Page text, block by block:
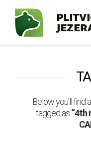
Below you'll find
tagged as“4th